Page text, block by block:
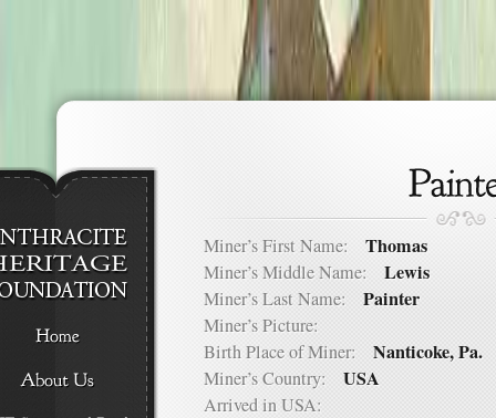
Miner’s First Name: Thomas
Miner’s Middle Name: Lewis
Miner’s Last Name: Painter
Miner’s Picture:
Birth Place of Miner: Nanticoke, Pa.
Miner’s Country: USA
Arrived in USA: